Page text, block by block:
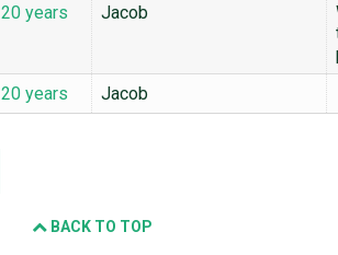
20 years Jacob
20 years Jacob
BACK TO TOP